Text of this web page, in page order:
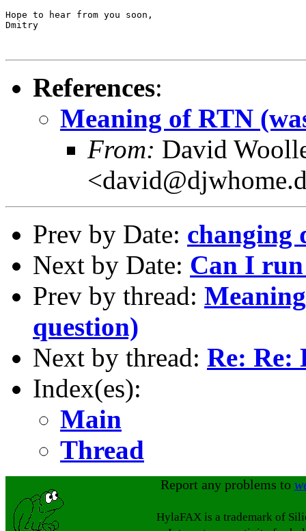
Hope to hear from you soon,
Dmitry
References:
Meaning of RTN
From: David
Prev by Date: changing
Next by Date: Can I
Prev by thread:
question)
Next by thread: Re: Re:
Index(es):
Main
Thread
Report any problems to
HylaFAX is a trademark of